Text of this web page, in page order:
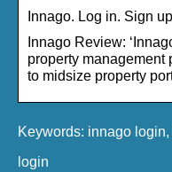
Innago. Log in. Sign
Innago Review:
property management
to midsize property
Keywords: innago
login